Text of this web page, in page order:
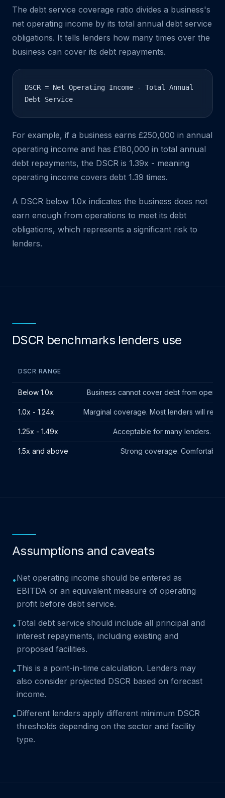
The debt service coverage ratio divides a business's
net operating income by its total annual debt service
obligations. It tells lenders how many times over the
business can cover its debt repayments.
DSCR = Net Operating Income - Total Annual
Debt Service
For example, if a business earns £250,000 in annual
operating income and has £180,000 in total annual
debt repayments, the DSCR is 1.39x - meaning
operating income covers debt 1.39 times.
A DSCR below 1.0x indicates the business does not
earn enough from operations to meet its debt
obligations, which represents a significant risk to
lenders.
DSCR benchmarks lenders use
DSCR RANGE
Below 1.0x Business cannot cover debt from
1.0x - 1.24x Marginal coverage. Most lenders will
1.25x - 1.49x Acceptable for many lenders.
1.5x and above Strong coverage.
Assumptions and caveats
•Net operating income should be entered as
EBITDA or an equivalent measure of operating
profit before debt service.
•Total debt service should include all principal and
interest repayments, including existing and
proposed facilities.
•This is a point-in-time calculation. Lenders may
also consider projected DSCR based on forecast
income.
•Different lenders apply different minimum DSCR
thresholds depending on the sector and facility
type.